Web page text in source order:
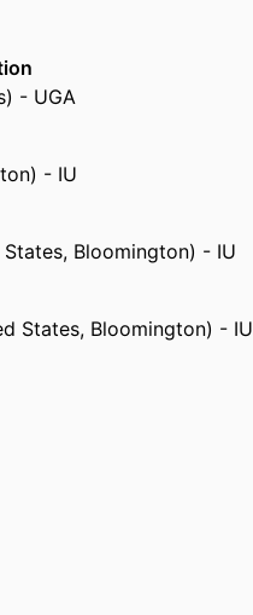
- UGA
- IU
Bloomington) - IU
States, Bloomington) - IU